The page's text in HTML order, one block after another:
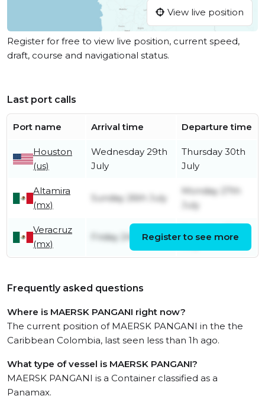
View live position
Register for free to view live position, current speed,
draft, course and navigational status.
Last port calls
Port name Arrival time Departure time
Houston
(us)
Wednesday 29th
July
Thursday 30th
July
Altamira
(mx)
Sunday 26th July
Monday 27th
July
Veracruz
(mx)
Friday 24th JulyRegister to see more
Frequently asked questions
Where is MAERSK PANGANI right now?
The current position of MAERSK PANGANI in the the
Caribbean Colombia, last seen less than 1h ago.
What type of vessel is MAERSK PANGANI?
MAERSK PANGANI is a Container classified as a
Panamax.